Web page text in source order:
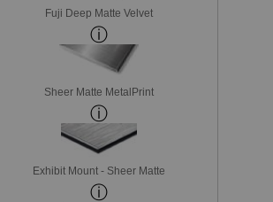
Fuji Deep Matte Velvet
Sheer Matte MetalPrint
Exhibit Mount - Sheer Matte